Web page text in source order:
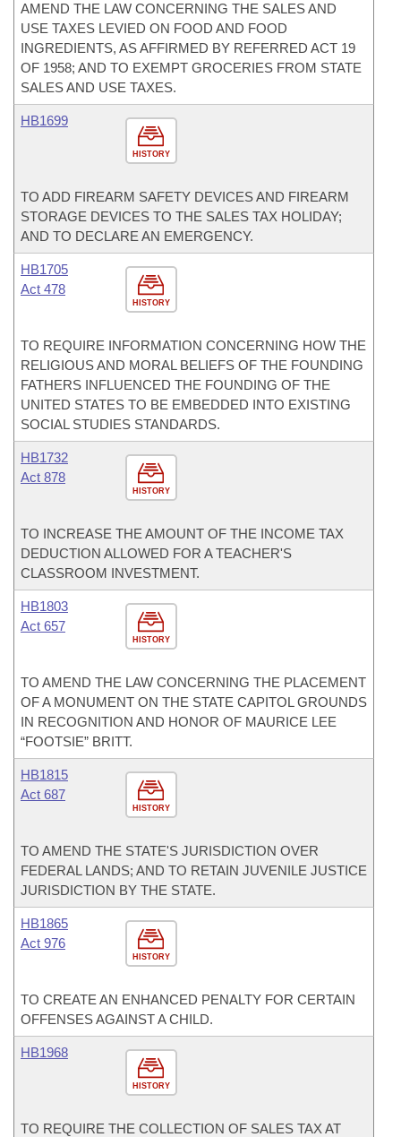
AMEND THE LAW CONCERNING THE SALES AND
USE TAXES LEVIED ON FOOD AND FOOD
INGREDIENTS, AS AFFIRMED BY REFERRED ACT 19
OF 1958; AND TO EXEMPT GROCERIES FROM STATE
SALES AND USE TAXES.
HISTORY
HB1699
TO ADD FIREARM SAFETY DEVICES AND FIREARM
STORAGE DEVICES TO THE SALES TAX HOLIDAY;
AND TO DECLARE AN EMERGENCY.
HISTORY
HB1705
Act 478
TO REQUIRE INFORMATION CONCERNING HOW THE
RELIGIOUS AND MORAL BELIEFS OF THE FOUNDING
FATHERS INFLUENCED THE FOUNDING OF THE
UNITED STATES TO BE EMBEDDED INTO EXISTING
SOCIAL STUDIES STANDARDS.
HISTORY
HB1732
Act 878
TO INCREASE THE AMOUNT OF THE INCOME TAX
DEDUCTION ALLOWED FOR A TEACHER'S
CLASSROOM INVESTMENT.
HISTORY
HB1803
Act 657
TO AMEND THE LAW CONCERNING THE PLACEMENT
OF A MONUMENT ON THE STATE CAPITOL GROUNDS
IN RECOGNITION AND HONOR OF MAURICE LEE
“FOOTSIE” BRITT.
HISTORY
HB1815
Act 687
TO AMEND THE STATE'S JURISDICTION OVER
FEDERAL LANDS; AND TO RETAIN JUVENILE JUSTICE
JURISDICTION BY THE STATE.
HISTORY
HB1865
Act 976
TO CREATE AN ENHANCED PENALTY FOR CERTAIN
OFFENSES AGAINST A CHILD.
HISTORY
HB1968
TO REQUIRE THE COLLECTION OF SALES TAX AT